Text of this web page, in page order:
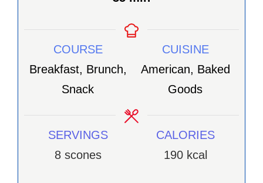
COURSE
Breakfast, Brunch,
Snack
CUISINE
American, Baked
Goods
SERVINGS
8 scones
CALORIES
190 kcal